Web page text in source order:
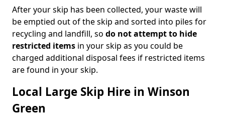
After your skip has been collected, your waste will
be emptied out of the skip and sorted into piles for
recycling and landfill, so do not attempt to hide
restricted items in your skip as you could be
charged additional disposal fees if restricted items
are found in your skip.
Local Large Skip Hire in Winson
Green